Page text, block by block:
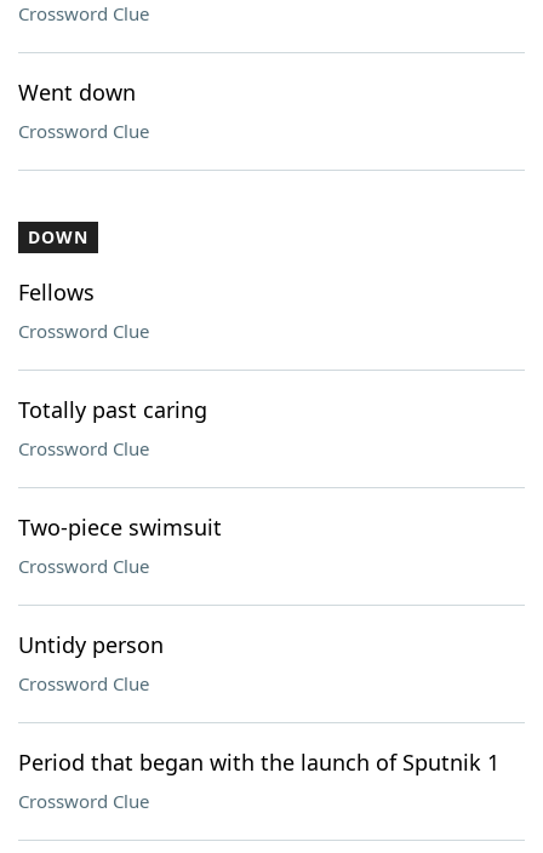
Crossword Clue
Went down
Crossword Clue
DOWN
Fellows
Crossword Clue
Totally past caring
Crossword Clue
Two-piece swimsuit
Crossword Clue
Untidy person
Crossword Clue
Period that began with the launch of Sputnik 1
Crossword Clue